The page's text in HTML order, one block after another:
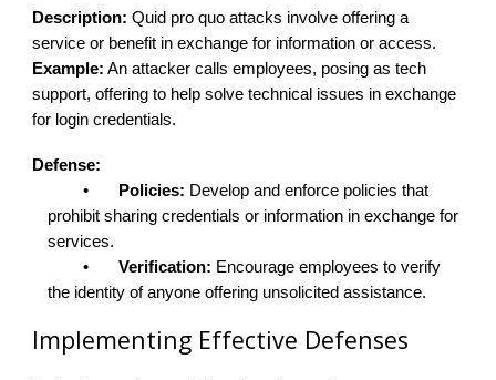
Description: Quid pro quo attacks involve offering a
service or benefit in exchange for information or access.
Example: An attacker calls employees, posing as tech
support, offering to help solve technical issues in exchange
for login credentials.
Defense:
•
Policies: Develop and enforce policies that
prohibit sharing credentials or information in exchange for
services.
•
Verification: Encourage employees to verify
the identity of anyone offering unsolicited assistance.
Implementing Effective Defenses